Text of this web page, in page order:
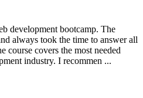
development bootcamp. The
always took the time to answer all
course covers the most needed
industry. I recommen ...